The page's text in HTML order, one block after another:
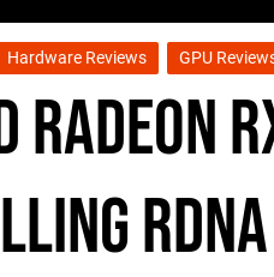
Hardware Reviews GPU
Radeon